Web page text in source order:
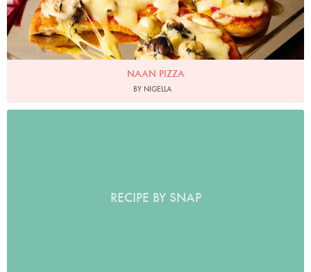
NAAN PIZZA
BY NIGELLA
RECIPE BY SNAP